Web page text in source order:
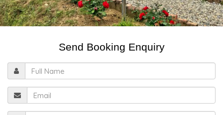
Send Booking Enquiry
Name